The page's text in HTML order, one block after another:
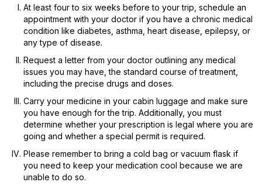
At least four to six weeks before to your trip, schedule an
appointment with your doctor if you have a chronic medical
condition like diabetes, asthma, heart disease, epilepsy, or
any type of disease.
Request a letter from your doctor outlining any medical
issues you may have, the standard course of treatment,
including the precise drugs and doses.
Carry your medicine in your cabin luggage and make sure
you have enough for the trip. Additionally, you must
determine whether your prescription is legal where you are
going and whether a special permit is required.
Please remember to bring a cold bag or vacuum flask if
you need to keep your medication cool because we are
unable to do so.